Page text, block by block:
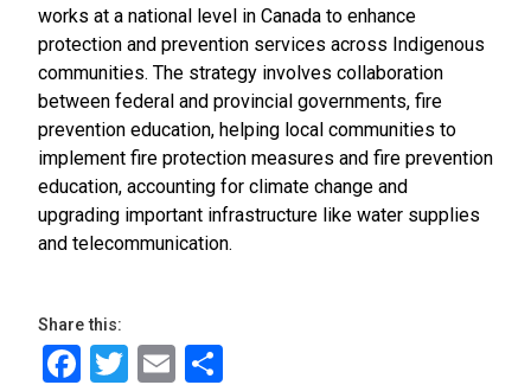
works at a national level in Canada to enhance
protection and prevention services across Indigenous
communities. The strategy involves collaboration
between federal and provincial governments, fire
prevention education, helping local communities to
implement fire protection measures and fire prevention
education, accounting for climate change and
upgrading important infrastructure like water supplies
and telecommunication.
Share this:
Facebook
Twitter
Email